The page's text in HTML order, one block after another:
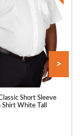
Short Sleeve
Shirt White Tall
>